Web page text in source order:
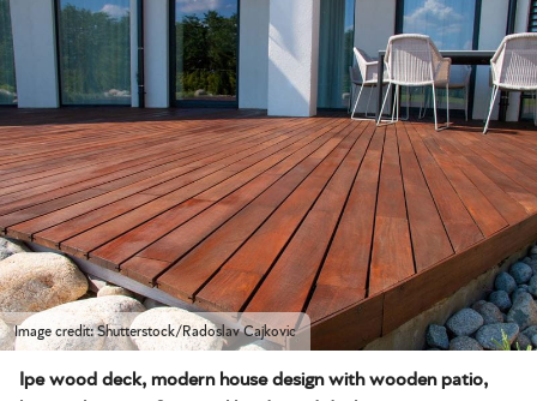
Image credit: Shutterstock/Radoslav Cajkovic
Ipe wood deck, modern house design with wooden patio,